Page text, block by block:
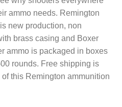
ammo needs. Remington
new production, non
brass casing and Boxer
ammo is packaged in boxes
rounds. Free shipping is
this Remington ammunition